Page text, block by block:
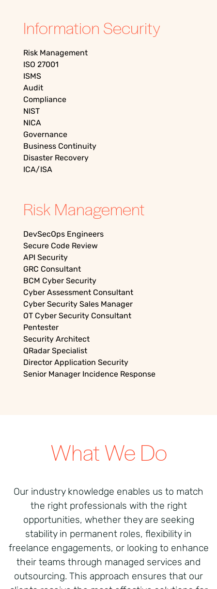
Information Security
Risk Management
ISO 27001
ISMS
Audit
Compliance
NIST
NICA
Governance
Business Continuity
Disaster Recovery
ICA/ISA
Risk Management
DevSecOps Engineers
Secure Code Review
API Security
GRC Consultant
BCM Cyber Security
Cyber Assessment Consultant
Cyber Security Sales Manager
OT Cyber Security Consultant
Pentester
Security Architect
QRadar Specialist
Director Application Security
Senior Manager Incidence Response
What We Do
Our industry knowledge enables us to match
the right professionals with the right
opportunities, whether they are seeking
stability in permanent roles, flexibility in
freelance engagements, or looking to enhance
their teams through managed services and
outsourcing. This approach ensures that our